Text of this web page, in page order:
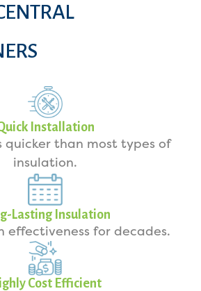
Installation
quicker than most types of
insulation.
Lasting Insulation
effectiveness for decades.
Cost Efficient